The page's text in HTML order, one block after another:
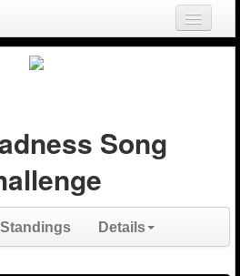
Song
Details